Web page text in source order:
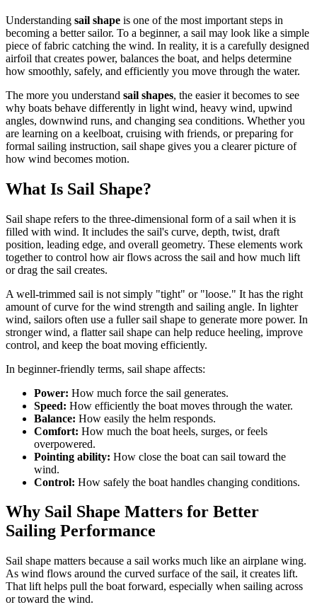
Understanding sail shape is one of the most important steps in
becoming a better sailor. To a beginner, a sail may look like a simple
piece of fabric catching the wind. In reality, it is a carefully designed
airfoil that creates power, balances the boat, and helps determine
how smoothly, safely, and efficiently you move through the water.
The more you understand sail shapes, the easier it becomes to see
why boats behave differently in light wind, heavy wind, upwind
angles, downwind runs, and changing sea conditions. Whether you
are learning on a keelboat, cruising with friends, or preparing for
formal sailing instruction, sail shape gives you a clearer picture of
how wind becomes motion.
What Is Sail Shape?
Sail shape refers to the three-dimensional form of a sail when it is
filled with wind. It includes the sail's curve, depth, twist, draft
position, leading edge, and overall geometry. These elements work
together to control how air flows across the sail and how much lift
or drag the sail creates.
A well-trimmed sail is not simply "tight" or "loose." It has the right
amount of curve for the wind strength and sailing angle. In lighter
wind, sailors often use a fuller sail shape to generate more power. In
stronger wind, a flatter sail shape can help reduce heeling, improve
control, and keep the boat moving efficiently.
In beginner-friendly terms, sail shape affects:
Power: How much force the sail generates.
Speed: How efficiently the boat moves through the water.
Balance: How easily the helm responds.
Comfort: How much the boat heels, surges, or feels
overpowered.
Pointing ability: How close the boat can sail toward the
wind.
Control: How safely the boat handles changing conditions.
Why Sail Shape Matters for Better
Sailing Performance
Sail shape matters because a sail works much like an airplane wing.
As wind flows around the curved surface of the sail, it creates lift.
That lift helps pull the boat forward, especially when sailing across
or toward the wind.